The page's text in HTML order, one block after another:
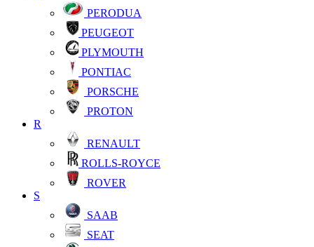
PERODUA
PEUGEOT
PLYMOUTH
PONTIAC
PORSCHE
PROTON
R
RENAULT
ROLLS-ROYCE
ROVER
S
SAAB
SEAT